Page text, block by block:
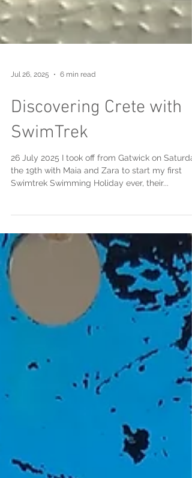
Jul 26, 2025 6 min read
Discovering Crete with
SwimTrek
Swimtrek Swimming Holiday ever, their...